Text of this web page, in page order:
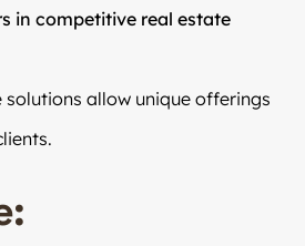
in competitive real estate
solutions allow unique offerings